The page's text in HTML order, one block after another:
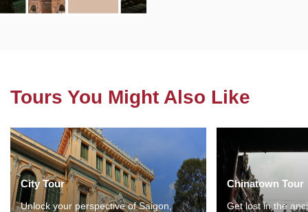
Tours You Might Also Like
City Tour
Unlock your perspective of Saigon,
Chinatown Tour
Get lost in the